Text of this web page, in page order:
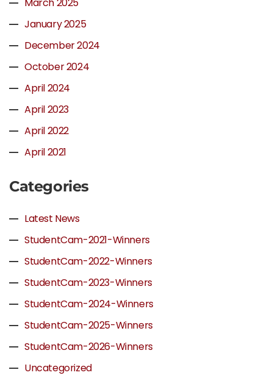
March 2025
January 2025
December 2024
October 2024
April 2024
April 2023
April 2022
April 2021
Categories
Latest News
StudentCam-2021-Winners
StudentCam-2022-Winners
StudentCam-2023-Winners
StudentCam-2024-Winners
StudentCam-2025-Winners
StudentCam-2026-Winners
Uncategorized